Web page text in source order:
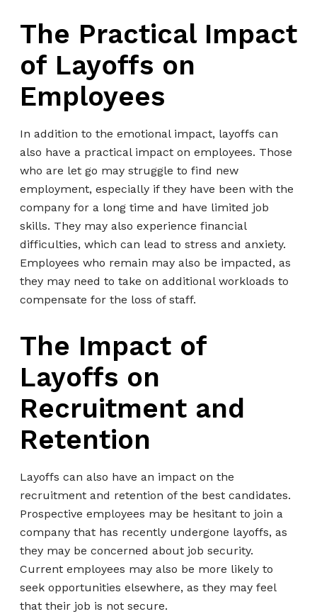
The Practical Impact
of Layoffs on
Employees
In addition to the emotional impact, layoffs can
also have a practical impact on employees. Those
who are let go may struggle to find new
employment, especially if they have been with the
company for a long time and have limited job
skills. They may also experience financial
difficulties, which can lead to stress and anxiety.
Employees who remain may also be impacted, as
they may need to take on additional workloads to
compensate for the loss of staff.
The Impact of
Layoffs on
Recruitment and
Retention
Layoffs can also have an impact on the
recruitment and retention of the best candidates.
Prospective employees may be hesitant to join a
company that has recently undergone layoffs, as
they may be concerned about job security.
Current employees may also be more likely to
seek opportunities elsewhere, as they may feel
that their job is not secure.